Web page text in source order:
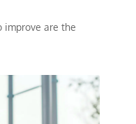
improve are the